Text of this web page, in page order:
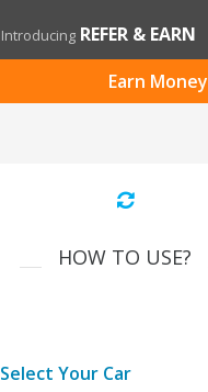
Introducing REFER & EARN
Earn Money
HOW TO USE?
Select Your Car